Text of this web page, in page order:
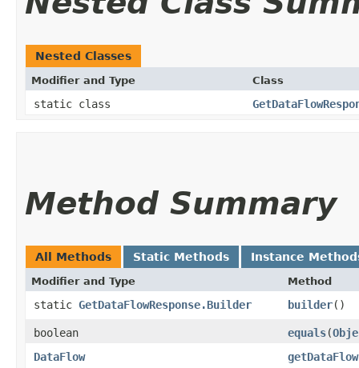
Nested Classes
Modifier and Type Class
static class
Method Summary
All Methods Static Methods Instance
Modifier and Type Method
static GetDataFlowResponse.Builder builder()
boolean equals​(
DataFlow
getDataFlow